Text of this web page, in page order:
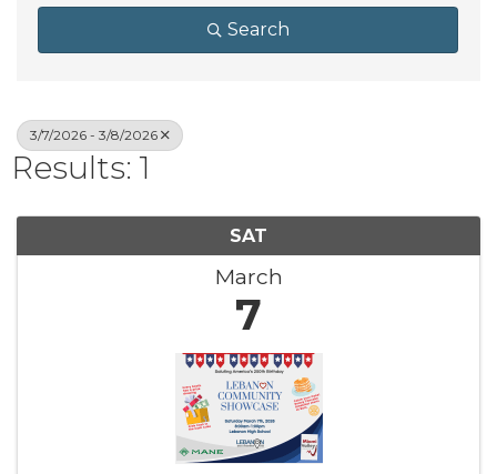
Search
3/7/2026 - 3/8/2026
Results: 1
SAT
March
7